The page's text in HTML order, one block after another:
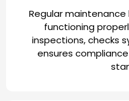
Regular maintenance
functioning
inspections, checks
ensures